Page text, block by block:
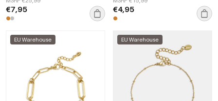
€7,95 €4,95
EU Warehouse EU Warehouse